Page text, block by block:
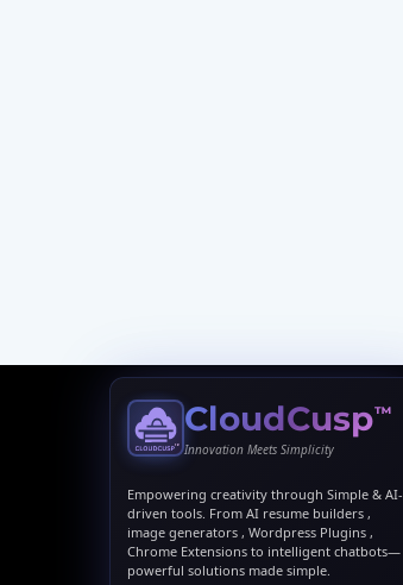
CloudCusp™
Innovation Meets Simplicity
Empowering creativity through Simple & AI-
driven tools. From AI resume builders ,
image generators , Wordpress Plugins ,
Chrome Extensions to intelligent chatbots—
powerful solutions made simple.